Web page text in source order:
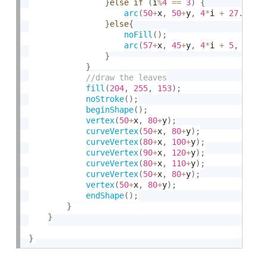
}else if ( i%4 == 3)
{
arc(50+x, 50+y, 4*i + 27.5
}else{
noFill ( ) ;
arc(57+x, 45+y, 4*i + 5,
}
}
fill (204, 255, 153) ;
noStroke( ) ;
beginShape( ) ;
vertex(50+x, 80+y) ;
curveVertex(50+x, 80+y) ;
curveVertex(80+x, 100+y) ;
curveVertex(90+x, 120+y) ;
curveVertex(80+x, 110+y) ;
curveVertex(50+x, 80+y) ;
vertex(50+x, 80+y) ;
endShape( ) ;
}
}
}